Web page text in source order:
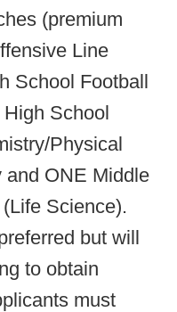
(premium
Line
School Football
School
Physical
and ONE Middle
Science).
but will
to obtain
must